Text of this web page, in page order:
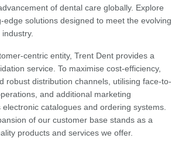
of dental care globally. Explore
edge solutions designed to meet the evolving
centric entity, Trent Dent provides a
service. To maximise cost-efficiency,
robust distribution channels, utilising face-to-
and additional marketing
catalogues and ordering systems.
of our customer base stands as a
products and services we offer.